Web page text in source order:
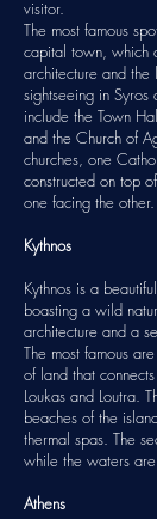
visitor.
The most famous
capital town, which
architecture and the
sightseeing in Syros
include the Town
and the Church of
churches, one
constructed on top
one facing the other.
Kythnos
Kythnos is a
boasting a wild
architecture and a
The most famous
of land that
Loukas and Loutra.
beaches of the
thermal spas. The
while the waters
Athens